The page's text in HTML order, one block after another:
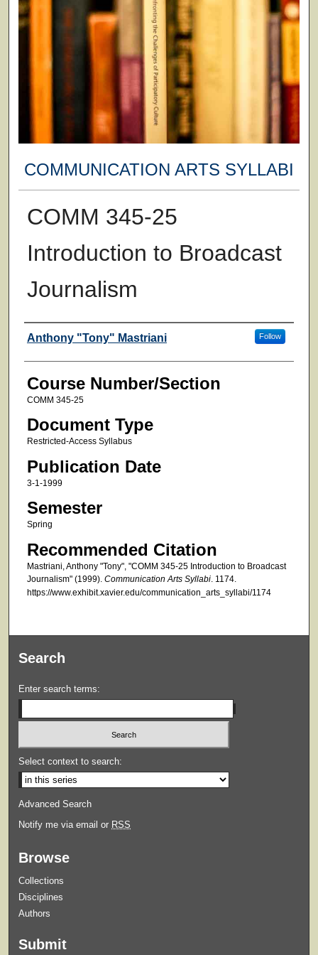
COMMUNICATION ARTS SYLLABI
COMM 345-25
Introduction to Broadcast
Journalism
Faculty
Anthony "Tony" Mastriani Follow
Course Number/Section
COMM 345-25
Document Type
Restricted-Access Syllabus
Publication Date
3-1-1999
Semester
Spring
Recommended Citation
Mastriani, Anthony "Tony", "COMM 345-25 Introduction to Broadcast
Journalism" (1999). Communication Arts Syllabi. 1174.
https://www.exhibit.xavier.edu/communication_arts_syllabi/1174
Search
Enter search terms:
Select context to search:
Advanced Search
Notify me via email or RSS
Browse
Collections
Disciplines
Authors
Submit